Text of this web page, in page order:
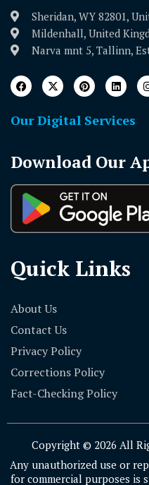
Sheridan, WY 82801,
Mildenhall, United
Narva mnt 5, Tallinn,
Our Digital Services
Download Our
Quick Links
About Us
Contact Us
Privacy Policy
Corrections Policy
Fact-Checking Policy
Copyright © 2026 All
Any unauthorized use or
for commercial purposes is